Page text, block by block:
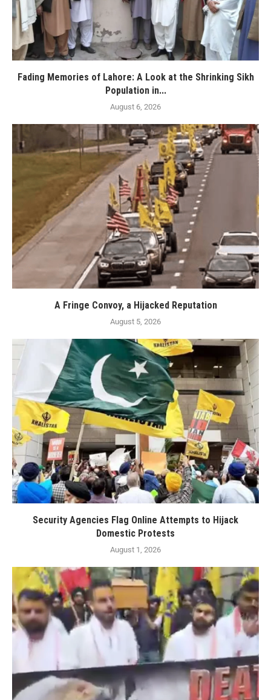
Fading Memories of Lahore: A Look at the Shrinking Sikh
Population in...
August 6, 2026
A Fringe Convoy, a Hijacked Reputation
August 5, 2026
Security Agencies Flag Online Attempts to Hijack
Domestic Protests
August 1, 2026